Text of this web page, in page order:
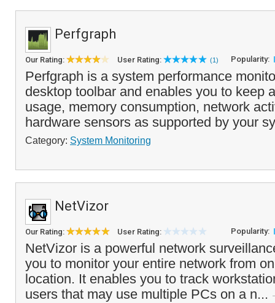
Perfgraph
Our Rating: User Rating: (1) Popularity:
Perfgraph is a system performance
desktop toolbar and enables you to keep
usage, memory consumption, network
hardware sensors as supported by your
Category: System Monitoring
NetVizor
Our Rating: User Rating: Popularity:
NetVizor is a powerful network
you to monitor your entire network from
location. It enables you to track
users that may use multiple PCs on a n...